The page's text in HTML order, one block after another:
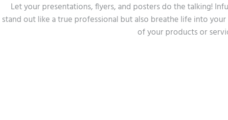
Let your presentations, flyers, and posters do the talking!
stand out like a true professional but also breathe life into
of your products or